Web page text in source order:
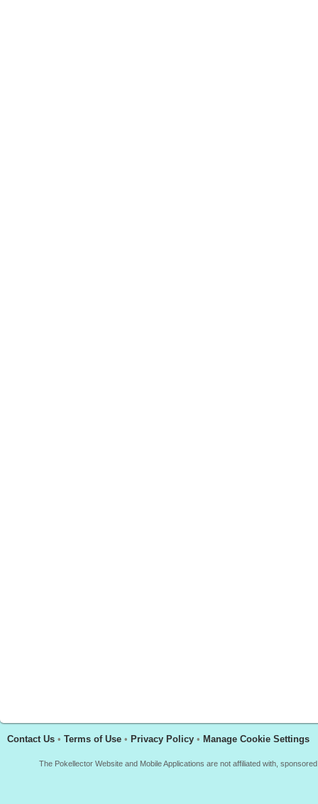
Contact Us • Terms of Use • Privacy Policy • Manage Cookie Settings
The Pokellector Website and Mobile Applications are not affiliated with,